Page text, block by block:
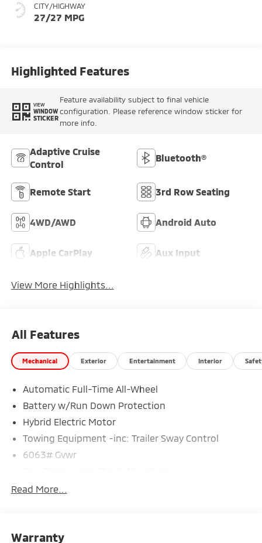
CITY/HIGHWAY
27/27 MPG
Highlighted Features
VIEW
WINDOW
STICKER
Feature availability subject to final vehicle
configuration. Please reference window sticker for
more info.
Adaptive Cruise
Control
Bluetooth®
Remote Start 3rd Row Seating
4WD/AWD Android Auto
Apple CarPlay Aux Input
View More Highlights...
All Features
Mechanical Exterior Entertainment Interior
Automatic Full-Time All-Wheel
Battery w/Run Down Protection
Hybrid Electric Motor
Towing Equipment -inc: Trailer Sway Control
6063# Gvwr
Front And Rear Anti-Roll Bars
Single Stainless Steel Exhaust
Read More...
Warranty